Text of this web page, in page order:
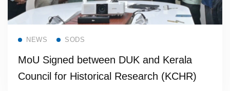
NEWS SODS
MoU Signed between DUK and Kerala
Council for Historical Research (KCHR)